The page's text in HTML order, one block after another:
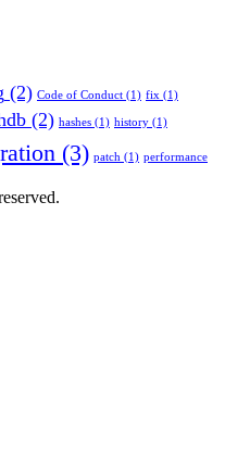
(2) Code of Conduct (1) fix (1)
(2) hashes (1) history (1)
(3) patch (1) performance